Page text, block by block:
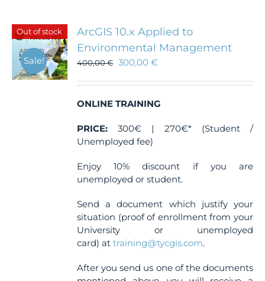
options
may
be
on
the
page
Out of stock
Sale!
ArcGIS 10.x Applied to
Environmental Management
400,00€ 300,00€
ONLINE TRAINING
PRICE: 300€ | 270€* (Student /
Unemployed fee)
Enjoy 10% discount if you are
unemployed or student.
Send a document which justify your
situation (proof of enrollment from your
University or unemployed
card) attraining@tycgis.com.
After you send us one of the documents